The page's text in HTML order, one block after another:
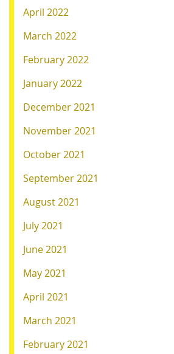
April 2022
March 2022
February 2022
January 2022
December 2021
November 2021
October 2021
September 2021
August 2021
July 2021
June 2021
May 2021
April 2021
March 2021
February 2021